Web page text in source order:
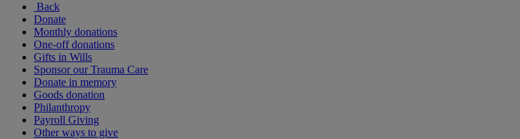
Back
Donate
Monthly donations
One-off donations
Gifts in Wills
Sponsor our Trauma Care
Donate in memory
Goods donation
Philanthropy
Payroll Giving
Other ways to give